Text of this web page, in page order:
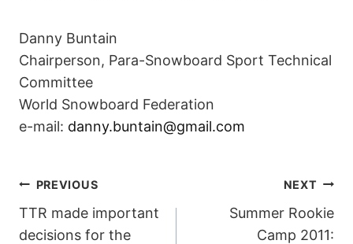
Danny Buntain
Chairperson, Para-Snowboard Sport Technical
Committee
World Snowboard Federation
e-mail: danny.buntain@gmail.com
POST
NAVIGATION
PREVIOUS
TTR made important
decisions for the
NEXT
Summer Rookie
Camp 2011: